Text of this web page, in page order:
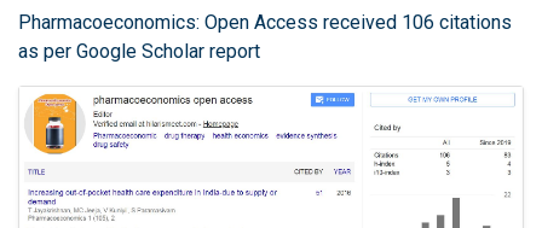
Pharmacoeconomics: Open Access received 106 citations
as per Google Scholar report